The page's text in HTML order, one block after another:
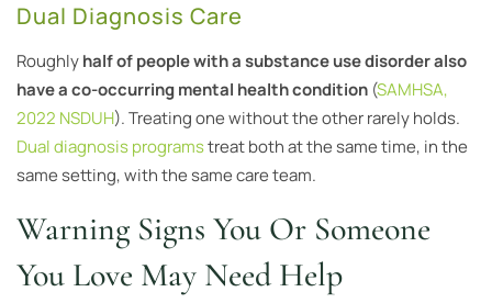
Dual Diagnosis Care
Roughlyhalf of people with a substance use disorder also
have a co-occurring mental health condition (SAMHSA,
2022 NSDUH). Treating one without the other rarely holds.
Dual diagnosis programstreat both at the same time, in the
same setting, with the same care team.
Warning Signs You Or Someone
You Love May Need Help